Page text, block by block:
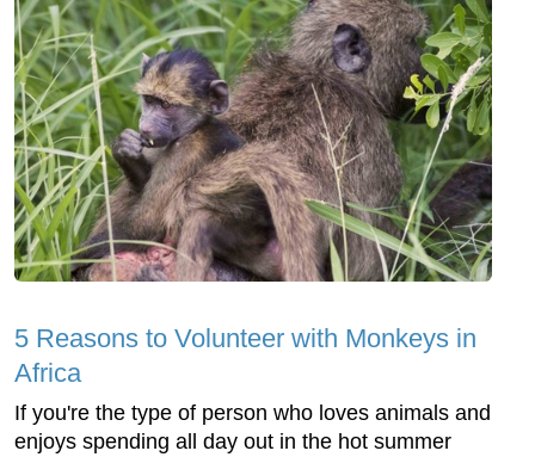
5 Reasons to Volunteer with Monkeys in
Africa
If you're the type of person who loves animals and
enjoys spending all day out in the hot summer